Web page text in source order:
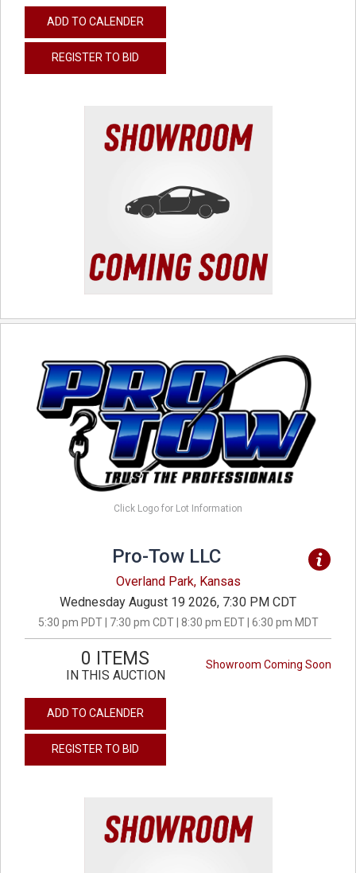
ADD TO CALENDER
REGISTER TO BID
Click Logo for Lot Information
Pro-Tow LLC
Overland Park, Kansas
Wednesday August 19 2026, 7:30 PM CDT
5:30 pm PDT | 7:30 pm CDT | 8:30 pm EDT | 6:30 pm MDT
Showroom Coming Soon
0 ITEMS
IN THIS AUCTION
ADD TO CALENDER
REGISTER TO BID